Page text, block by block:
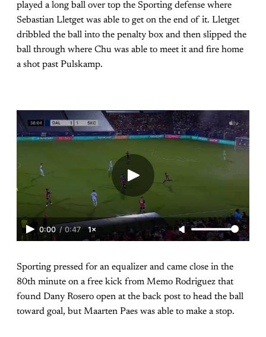
played a long ball over top the Sporting defense where
Sebastian Lletget was able to get on the end of it. Lletget
dribbled the ball into the penalty box and then slipped the
ball through where Chu was able to meet it and fire home
a shot past Pulskamp.
0:00 / 0:47 1×
Sporting pressed for an equalizer and came close in the
80th minute on a free kick from Memo Rodriguez that
found Dany Rosero open at the back post to head the ball
toward goal, but Maarten Paes was able to make a stop.